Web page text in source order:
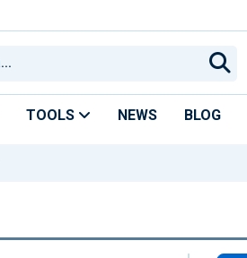
TOOLS NEWS BLOG